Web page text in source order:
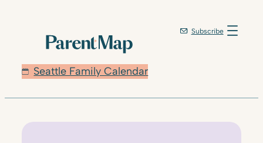
Seattle Family Calendar
Subscribe